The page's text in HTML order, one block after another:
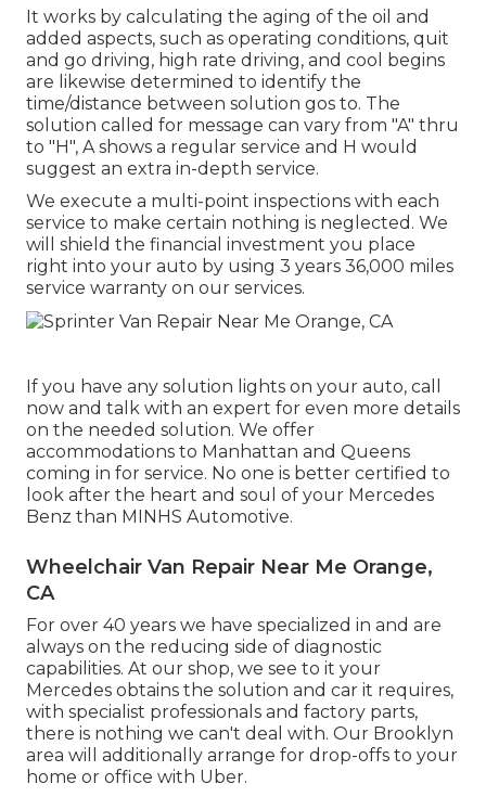
It works by calculating the aging of the oil and
added aspects, such as operating conditions, quit
and go driving, high rate driving, and cool begins
are likewise determined to identify the
time/distance between solution gos to. The
solution called for message can vary from "A" thru
to "H", A shows a regular service and H would
suggest an extra in-depth service.
We execute a multi-point inspections with each
service to make certain nothing is neglected. We
will shield the financial investment you place
right into your auto by using 3 years 36,000 miles
service warranty on our services.
If you have any solution lights on your auto, call
now and talk with an expert for even more details
on the needed solution. We offer
accommodations to Manhattan and Queens
coming in for service. No one is better certified to
look after the heart and soul of your Mercedes
Benz than MINHS Automotive.
Wheelchair Van Repair Near Me Orange,
CA
For over 40 years we have specialized in and are
always on the reducing side of diagnostic
capabilities. At our shop, we see to it your
Mercedes obtains the solution and car it requires,
with specialist professionals and factory parts,
there is nothing we can't deal with. Our Brooklyn
area will additionally arrange for drop-offs to your
home or office with Uber.